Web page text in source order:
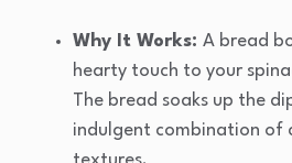
Why It Works: A bread
hearty touch to your
The bread soaks up the
indulgent combination of